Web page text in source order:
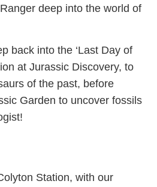
deep into the world of
back into the ‘Last Day of
at Jurassic Discovery, to
of the past, before
Garden to uncover fossils
Station, with our